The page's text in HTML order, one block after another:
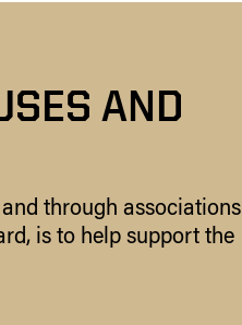
AND
through associations
is to help support the